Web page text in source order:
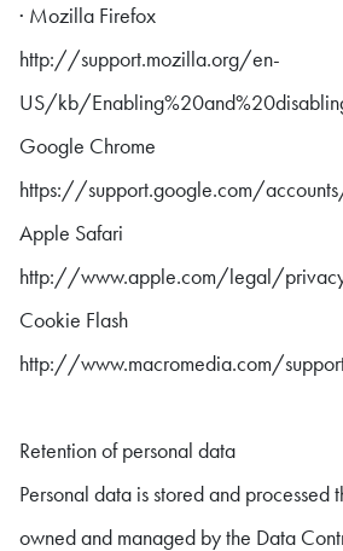
· Mozilla Firefox
http://support.mozilla.org/en-
US/kb/
Google Chrome
https://support.google.com/
Apple Safari
http://www.apple.com/legal/
Cookie Flash
http://www.macromedia.com/
Retention of personal data
Personal data is stored and processed
owned and managed by the Data